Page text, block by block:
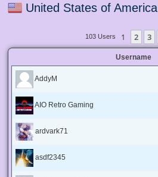
United States of America
103 Users 1 2 3
Username
AddyM
AIO Retro Gaming
ardvark71
asdf2345